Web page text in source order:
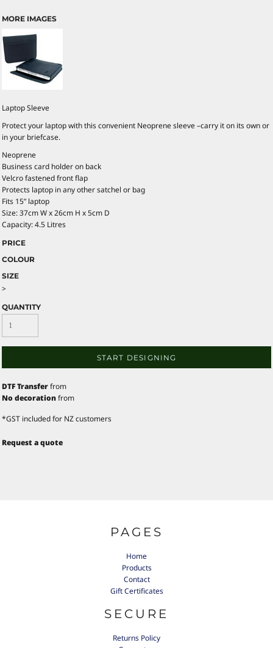
MORE IMAGES
Laptop Sleeve
Protect your laptop with this convenient Neoprene sleeve –carry it on its own or
in your briefcase.
Neoprene
Business card holder on back
Velcro fastened front flap
Protects laptop in any other satchel or bag
Fits 15” laptop
Size: 37cm W x 26cm H x 5cm D
Capacity: 4.5 Litres
PRICE
COLOUR
SIZE
>
QUANTITY
START DESIGNING
DTF Transferfrom
No decorationfrom
*GST included for NZ customers
Request a quote
PAGES
Home
Products
Contact
Gift Certificates
SECURE
Returns Policy